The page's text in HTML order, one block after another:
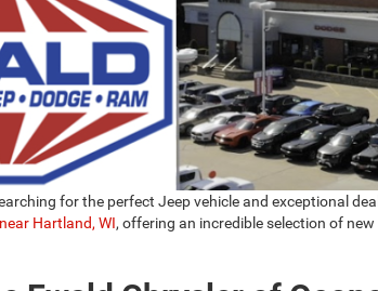
for the perfect Jeep vehicle and exceptional
Hartland, WI, offering an incredible selection of